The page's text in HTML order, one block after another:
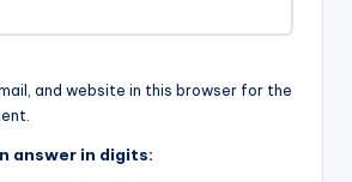
and website in this browser for the
answer in digits: